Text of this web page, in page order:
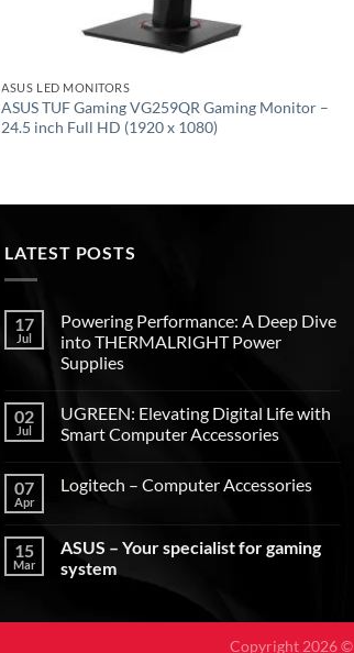
ASUS LED MONITORS
ASUS TUF Gaming VG259QR Gaming Monitor –
24.5 inch Full HD (1920 x 1080)
LATEST POSTS
17
Jul
Powering Performance: A Deep Dive
into THERMALRIGHT Power
Supplies
02
Jul
UGREEN: Elevating Digital Life with
Smart Computer Accessories
07
Apr
Logitech – Computer Accessories
15
Mar
ASUS – Your specialist for gaming
system
Copyright 2026 ©